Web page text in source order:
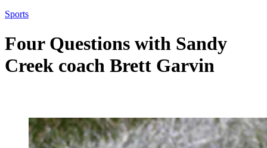
Sports
Four Questions with Sandy
Creek coach Brett Garvin